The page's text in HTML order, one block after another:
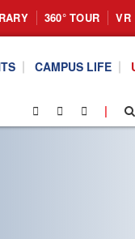
360° TOUR VR
CAMPUS LIFE
|